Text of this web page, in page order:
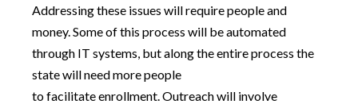
Addressing these issues will require people and
money. Some of this process will be automated
through IT systems, but along the entire process the
state will need more people
to facilitate enrollment. Outreach will involve